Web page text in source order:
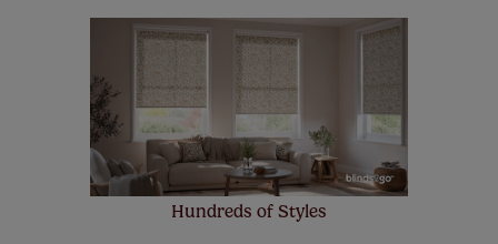
Hundreds of Styles